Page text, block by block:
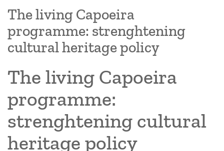
The living Capoeira
programme: strenghtening
cultural heritage policy
The living Capoeira
programme:
strenghtening cultural
heritage policy